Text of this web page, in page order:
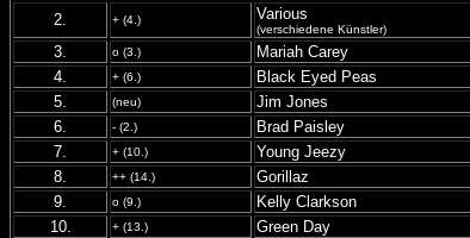
2.
+ (4.) Various
(verschiedene Künstler)
3.
o (3.) Mariah Carey
4.
+ (6.) Black Eyed Peas
5.
(neu) Jim Jones
6.
- (2.) Brad Paisley
7.
+ (10.) Young Jeezy
8.
++ (14.) Gorillaz
9.
o (9.) Kelly Clarkson
10.
+ (13.) Green Day